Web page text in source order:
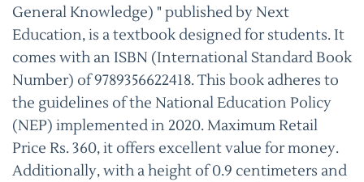
General Knowledge) " published by Next
Education, is a textbook designed for students. It
comes with an ISBN (International Standard Book
Number) of 9789356622418. This book adheres to
the guidelines of the National Education Policy
(NEP) implemented in 2020. Maximum Retail
Price Rs. 360, it offers excellent value for money.
Additionally, with a height of 0.9 centimeters and